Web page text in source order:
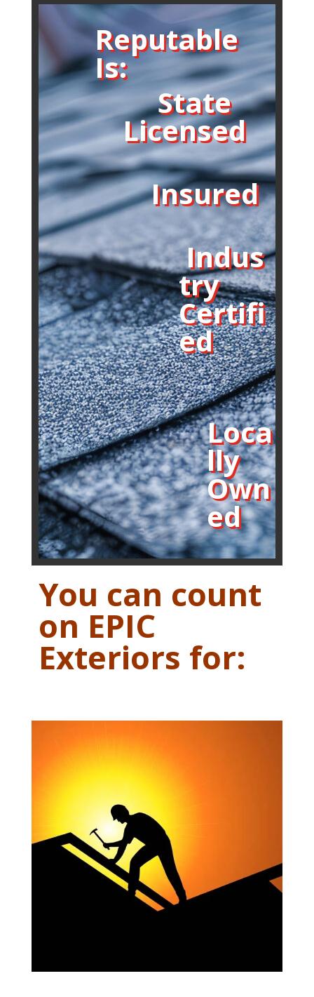
Reputable
Is:
State
Licensed
Insured
Indus
try
Certifi
ed
Loca
lly
Own
ed
You can count
on EPIC
Exteriors for: